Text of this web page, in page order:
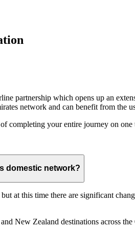
partnership which opens up an
network and can benefit from the
completing your entire journey on one
domestic network?
at this time there are significant
New Zealand destinations across